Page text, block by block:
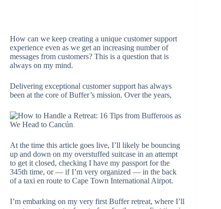
How can we keep creating a unique customer support
experience even as we get an increasing number of
messages from customers? This is a question that is
always on my mind.
Delivering exceptional customer support has always
been at the core of Buffer’s mission. Over the years,
At the time this article goes live, I’ll likely be bouncing
up and down on my overstuffed suitcase in an attempt
to get it closed, checking I have my passport for the
345th time, or — if I’m very organized — in the back
of a taxi en route to Cape Town International Airpot.
I’m embarking on my very first Buffer retreat, where I’ll